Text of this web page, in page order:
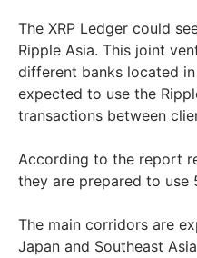
The XRP Ledger could
Ripple Asia. This joint
different banks located
expected to use the
transactions between
According to the report
they are prepared to use
The main corridors are
Japan and Southeast